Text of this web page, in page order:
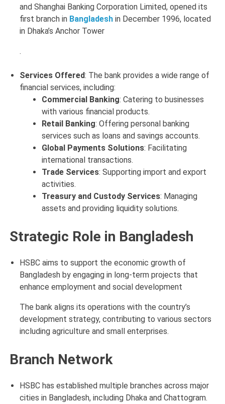
and Shanghai Banking Corporation Limited, opened its
first branch in Bangladesh in December 1996, located
in Dhaka’s Anchor Tower
.
Services Offered: The bank provides a wide range of
financial services, including:
Commercial Banking: Catering to businesses
with various financial products.
Retail Banking: Offering personal banking
services such as loans and savings accounts.
Global Payments Solutions: Facilitating
international transactions.
Trade Services: Supporting import and export
activities.
Treasury and Custody Services: Managing
assets and providing liquidity solutions.
Strategic Role in Bangladesh
HSBC aims to support the economic growth of
Bangladesh by engaging in long-term projects that
enhance employment and social development
The bank aligns its operations with the country’s
development strategy, contributing to various sectors
including agriculture and small enterprises.
Branch Network
HSBC has established multiple branches across major
cities in Bangladesh, including Dhaka and Chattogram.